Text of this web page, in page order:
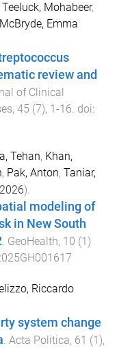
Teeluck, Mohabeer,
McBryde, Emma
review and
of Clinical
, 45 (7), 1-16. doi:
Tehan, Khan,
, Pak, Anton, Taniar,
2026).
modeling of
in New South
. GeoHealth, 10 (1)
Riccardo
system change
Acta Politica, 61 (1),